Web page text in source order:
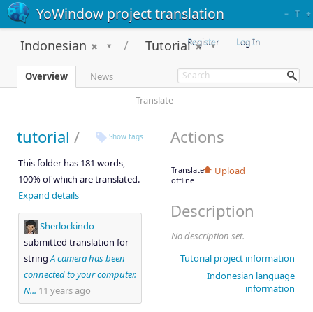
YoWindow project translation – T +
Register Log In
Indonesian Tutorial
Overview
News
Translate
tutorial / Show tags
This folder has 181 words,
100% of which are translated.
Expand details
Sherlockindo
submitted translation for
string A camera has been
connected to your computer.
N... 11 years ago
Actions
Translate
offline
Upload
Description
No description set.
Tutorial project information
Indonesian language
information